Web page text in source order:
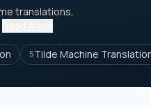
translations,
5Tilde Machine